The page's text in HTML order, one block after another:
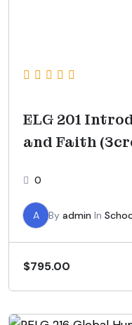
ELG 201
and Faith
0
A By admin In
$795.00